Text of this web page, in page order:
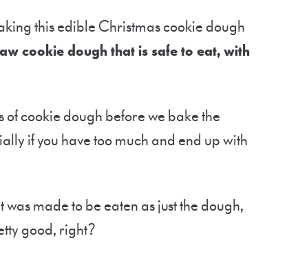
this edible Christmas cookie dough
cookie dough that is safe to eat, with
of cookie dough before we bake the
if you have too much and end up with
made to be eaten as just the dough,
good, right?